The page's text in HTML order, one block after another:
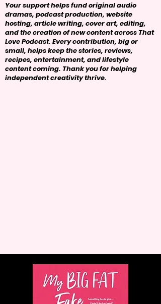
Your support helps fund original audio
dramas, podcast production, website
hosting, article writing, cover art, editing,
and the creation of new content across That
Love Podcast. Every contribution, big or
small, helps keep the stories, reviews,
recipes, entertainment, and lifestyle
content coming. Thank you for helping
independent creativity thrive.